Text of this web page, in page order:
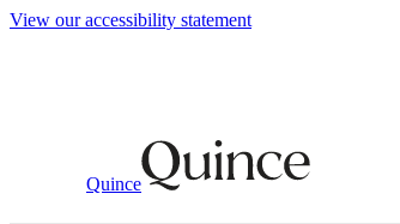
View our accessibility statement
Quince
Baby / Organic Cotton